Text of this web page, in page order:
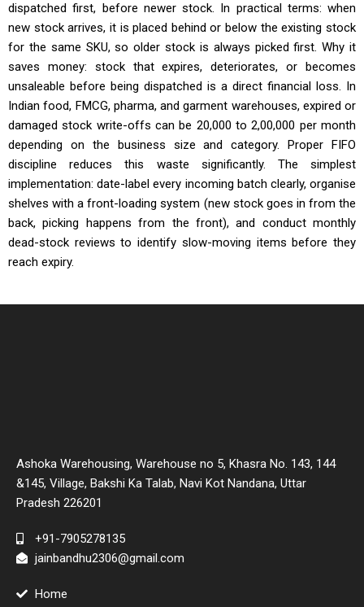
dispatched first, before newer stock. In practical terms: when
new stock arrives, it is placed behind or below the existing stock
for the same SKU, so older stock is always picked first. Why it
saves money: stock that expires, deteriorates, or becomes
unsaleable before being dispatched is a direct financial loss. In
Indian food, FMCG, pharma, and garment warehouses, expired or
damaged stock write-offs can be ₹20,000 to ₹2,00,000 per month
depending on the business size and category. Proper FIFO
discipline reduces this waste significantly. The simplest
implementation: date-label every incoming batch clearly, organise
shelves with a front-loading system (new stock goes in from the
back, picking happens from the front), and conduct monthly
dead-stock reviews to identify slow-moving items before they
reach expiry.
Ashoka Warehousing, Warehouse no 5, Khasra No. 143, 144
&145, Village, Bakshi Ka Talab, Navi Kot Nandana, Uttar
Pradesh 226201
+91-7905278135
jainbandhu2306@gmail.com
Home